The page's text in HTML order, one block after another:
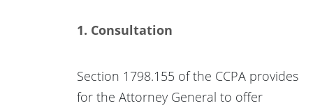
1. Consultation
Section 1798.155 of the CCPA provides
for the Attorney General to offer